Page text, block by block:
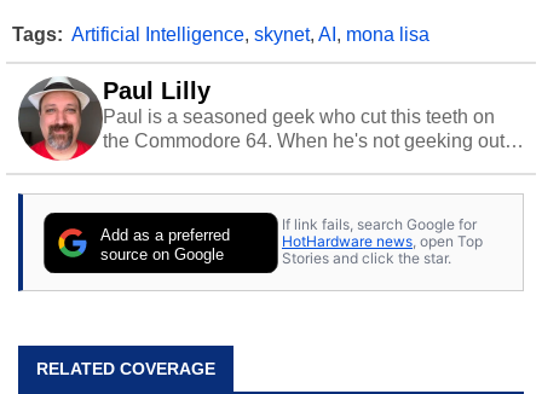
Tags: Artificial Intelligence, skynet, AI , mona lisa
Paul Lilly
Paul is a seasoned geek who cut this teeth on
the Commodore 64. When he's not geeking out
stray cats.
Add as a preferred
source on Google
If link fails, search Google for
HotHardware news, open Top
Stories and click the star.
RELATED COVERAGE